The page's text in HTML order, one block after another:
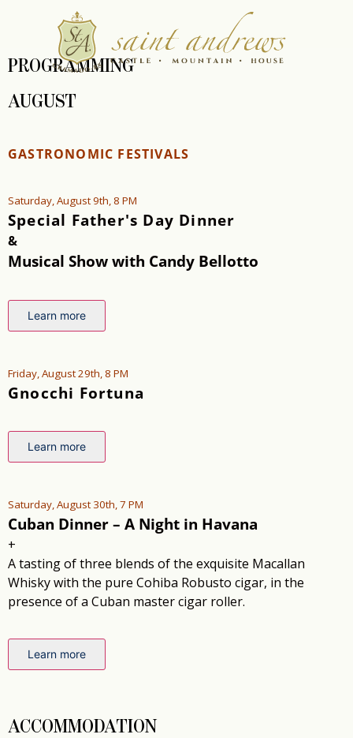
PROGRAMMING
AUGUST
GASTRONOMIC FESTIVALS
Saturday, August 9th, 8 PM
Special Father's Day Dinner
&
Musical Show with Candy Bellotto
Learn more
Friday, August 29th, 8 PM
Gnocchi Fortuna
Learn more
Saturday, August 30th, 7 PM
Cuban Dinner – A Night in Havana
+
A tasting of three blends of the exquisite Macallan
Whisky with the pure Cohiba Robusto cigar, in the
presence of a Cuban master cigar roller.
Learn more
ACCOMMODATION